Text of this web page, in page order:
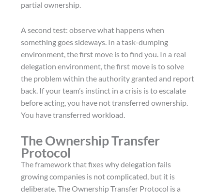
partial ownership.
A second test: observe what happens when
something goes sideways. In a task-dumping
environment, the first move is to find you. In a real
delegation environment, the first move is to solve
the problem within the authority granted and report
back. If your team’s instinct in a crisis is to escalate
before acting, you have not transferred ownership.
You have transferred workload.
The Ownership Transfer
Protocol
The framework that fixes why delegation fails
growing companies is not complicated, but it is
deliberate. The Ownership Transfer Protocol is a